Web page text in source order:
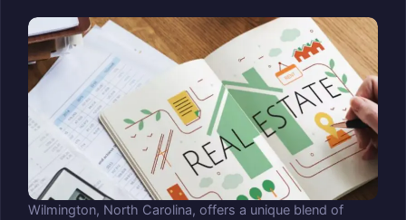
Wilmington, North Carolina, offers a unique blend of